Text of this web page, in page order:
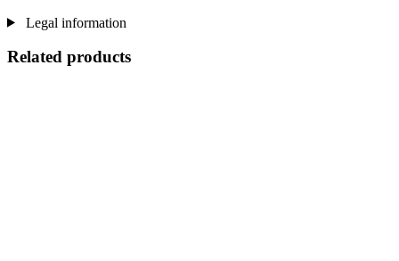
Legal information
Related products